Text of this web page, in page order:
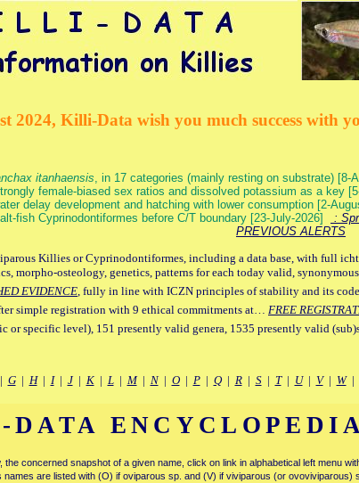
2024, Killi-Data wish you much success with
itanhaensis, in 17 categories (mainly resting on substrate) [8-
female-biased sex ratios and dissolved potassium as a key
delay development and hatching with lower consumption [2-
fish Cyprinodontiformes before C/T boundary [23-July-2026]
:
PREVIOUS ALERTS
Killies or Cyprinodontiformes, including a data base, with full
morpho-osteology, genetics, patterns for each today valid,
EVIDENCE, fully in line with ICZN principles of stability and its
simple registration with 9 ethical commitments at… FREE
specific level), 151 presently valid genera, 1535 presently valid
G| H| I| J| K| L| M| N| O| P| Q| R| S| T| U| V| W|
concerned snapshot of a given name, click on link in alphabetical left menu
are listed with (O) if oviparous sp. and (V) if viviparous (or ovoviviparous)